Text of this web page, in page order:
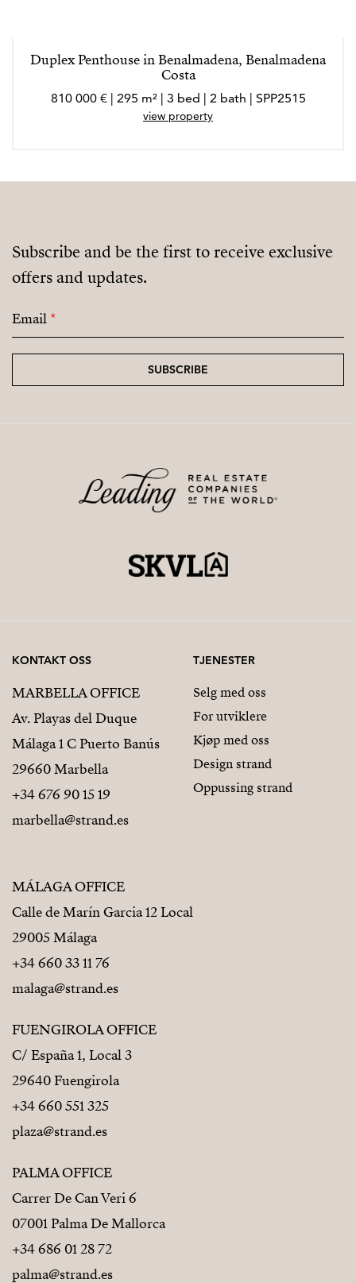
Duplex Penthouse in Benalmadena, Benalmadena
Costa
810 000 € | 295 m² | 3 bed | 2 bath | SPP2515
view property
Subscribe and be the first to receive exclusive
offers and updates.
Email*
SUBSCRIBE
KONTAKT OSS
MARBELLA OFFICE
Av. Playas del Duque
Málaga 1 C Puerto Banús
29660 Marbella
+34 676 90 15 19
marbella@strand.es
MÁLAGA OFFICE
Calle de Marín Garcia 12 Local
29005 Málaga
+34 660 33 11 76
malaga@strand.es
FUENGIROLA OFFICE
C/ España 1, Local 3
29640 Fuengirola
+34 660 551 325
plaza@strand.es
PALMA OFFICE
Carrer De Can Veri 6
07001 Palma De Mallorca
+34 686 01 28 72
palma@strand.es
TJENESTER
Selg med oss
For utviklere
Kjøp med oss
Design strand
Oppussing strand